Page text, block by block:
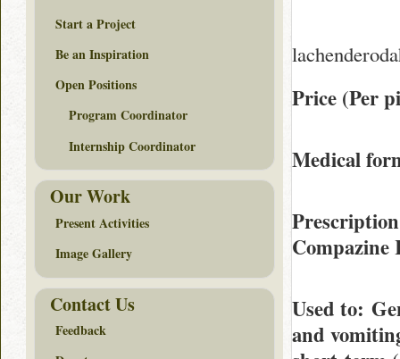
Price (Per
Medical
Compazine
Used to:
and
Start a Project
Be an Inspiration
Open Positions
Program Coordinator
Internship Coordinator
Our Work
Present Activities
Image Gallery
Contact Us
Feedback